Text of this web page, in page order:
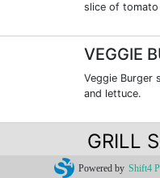
slice of tomato
VEGGIE
Veggie Burger
and lettuce.
GRILL
Powered by Shift4